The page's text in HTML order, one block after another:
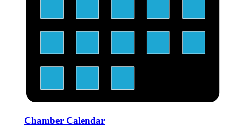
Chamber Calendar